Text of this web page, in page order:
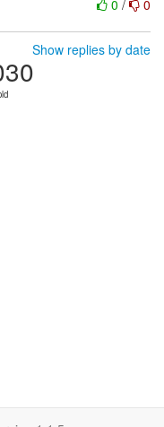
0 / 0
Show replies by date